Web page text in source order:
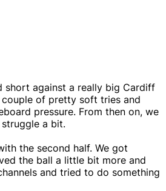
short against a really big Cardiff
couple of pretty soft tries and
pressure. From then on, we
a bit.
the second half. We got
the ball a little bit more and
and tried to do something